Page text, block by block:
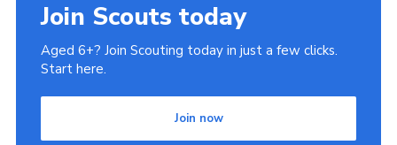
Join Scouts today
Aged 6+? Join Scouting today in just a few clicks.
Start here.
Join now